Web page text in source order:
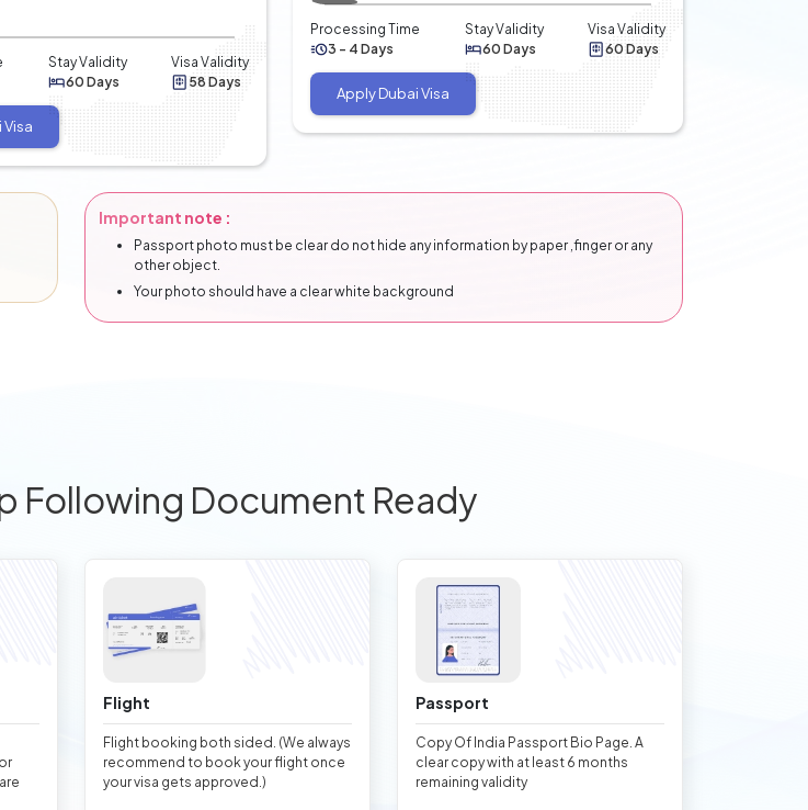
Stay Validity
60 Days
Visa Validity
58 Days
Visa
Processing Time
3 - 4 Days
Stay Validity
60 Days
Visa Validity
60 Days
Apply Dubai Visa
Important note :
Passport photo must be clear do not hide any information by paper ,finger or any
other object.
Your photo should have a clear white background
Following Document Ready
Flight
Flight booking both sided. (We always
recommend to book your flight once
your visa gets approved.)
Passport
Copy Of India Passport Bio Page. A
clear copy with at least 6 months
remaining validity